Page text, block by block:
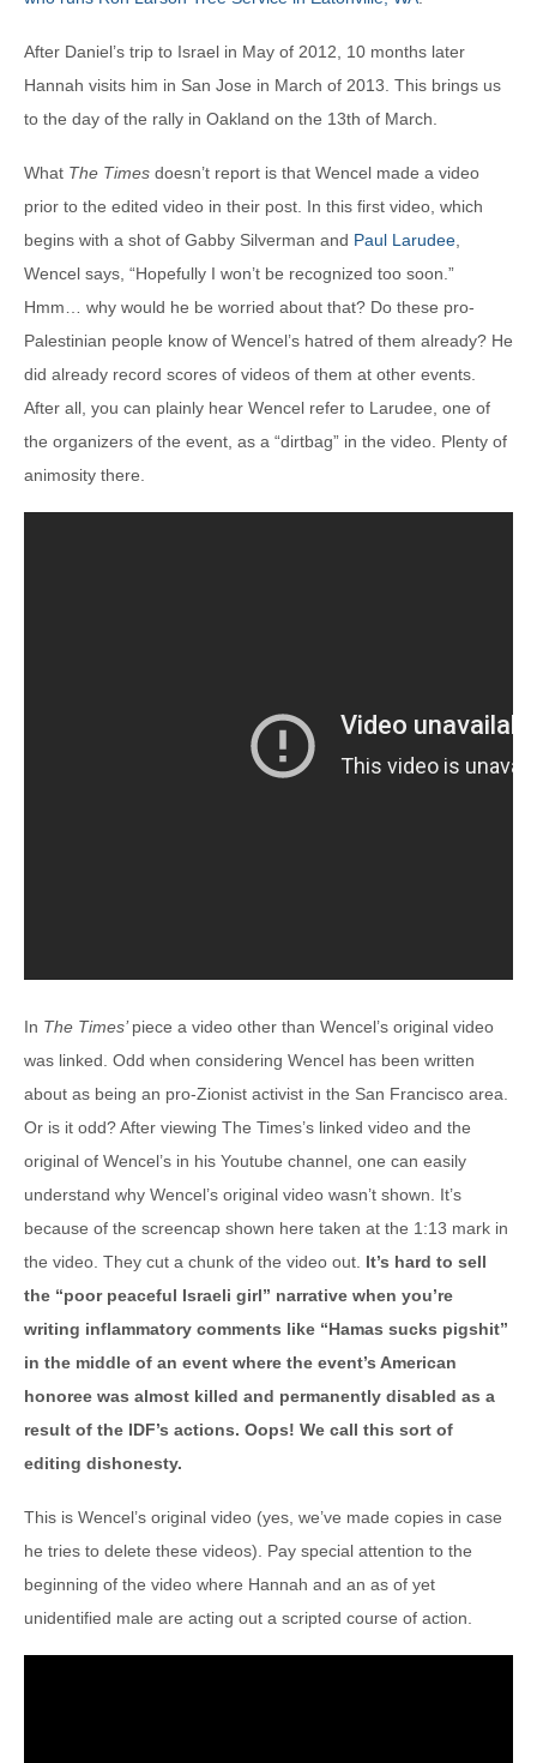
After Daniel’s trip to Israel in May of 2012, 10 months later
Hannah visits him in San Jose in March of 2013. This brings us
to the day of the rally in Oakland on the 13th of March.
What The Times doesn’t report is that Wencel made a video
prior to the edited video in their post. In this first video, which
begins with a shot of Gabby Silverman and Paul Larudee
Wencel says, “Hopefully I won’t be recognized too soon.”
Hmm… why would he be worried about that? Do these pro-
Palestinian people know of Wencel’s hatred of them already? He
did already record scores of videos of them at other events.
After all, you can plainly hear Wencel refer to Larudee, one of
the organizers of the event, as a “dirtbag” in the video. Plenty of
animosity there.
In The Times’piece a video other than Wencel’s original video
was linked. Odd when considering Wencel has been written
about as being an pro-Zionist activist in the San Francisco area.
Or is it odd? After viewing The Times’s linked video and the
original of Wencel’s in his Youtube channel, one can easily
understand why Wencel’s original video wasn’t shown. It’s
because of the screencap shown here taken at the 1:13 mark in
the video. They cut a chunk of the video out. It’s hard to sell
the “poor peaceful Israeli girl” narrative when you’re
writing inflammatory comments like “Hamas sucks pigshit”
in the middle of an event where the event’s American
honoree was almost killed and permanently disabled as a
result of the IDF’s actions. Oops! We call this sort of
editing dishonesty.
This is Wencel’s original video (yes, we’ve made copies in case
he tries to delete these videos). Pay special attention to the
beginning of the video where Hannah and an as of yet
unidentified male are acting out a scripted course of action.